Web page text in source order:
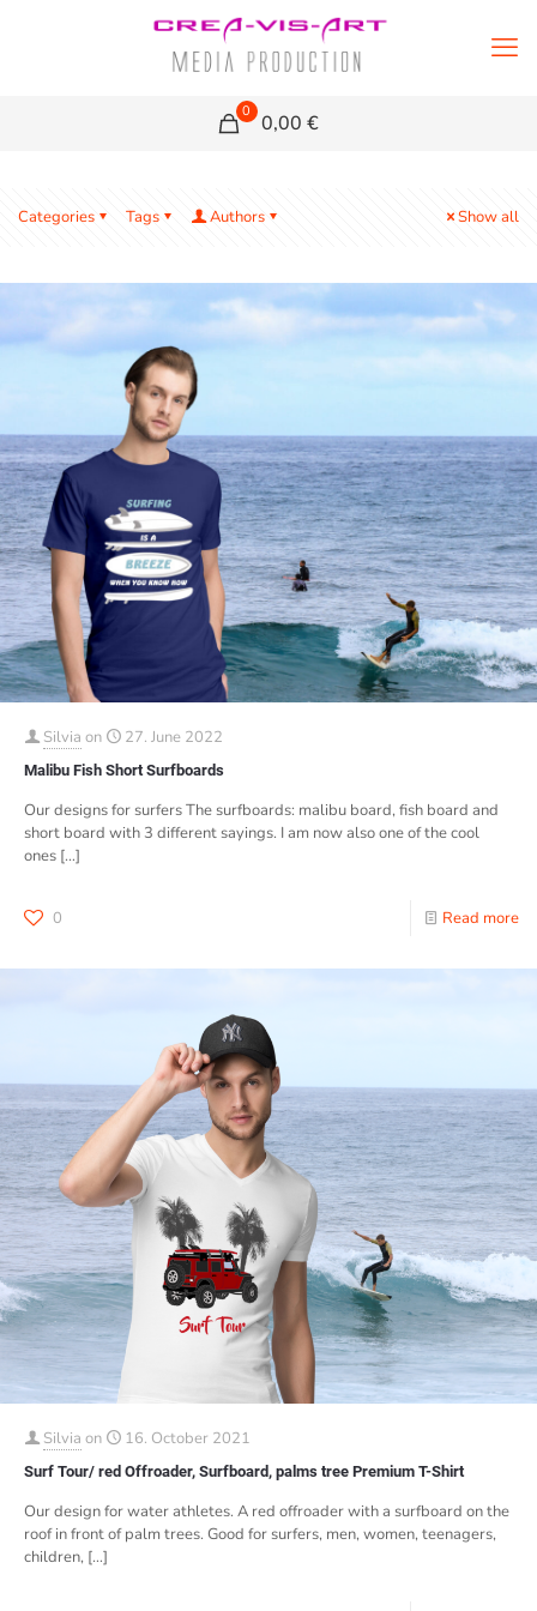
0 0,00 €
Categories Tags Authors Show all
Silvia on 27. June 2022
Malibu Fish Short Surfboards
Our designs for surfers The surfboards: malibu board, fish board and
short board with 3 different sayings. I am now also one of the cool
ones […]
0 Read more
Silvia on 16. October 2021
Surf Tour/ red Offroader, Surfboard, palms tree Premium T-Shirt
Our design for water athletes. A red offroader with a surfboard on the
roof in front of palm trees. Good for surfers, men, women, teenagers,
children, […]